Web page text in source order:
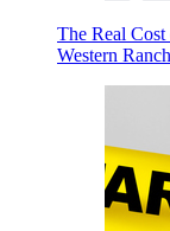
The Real
Western